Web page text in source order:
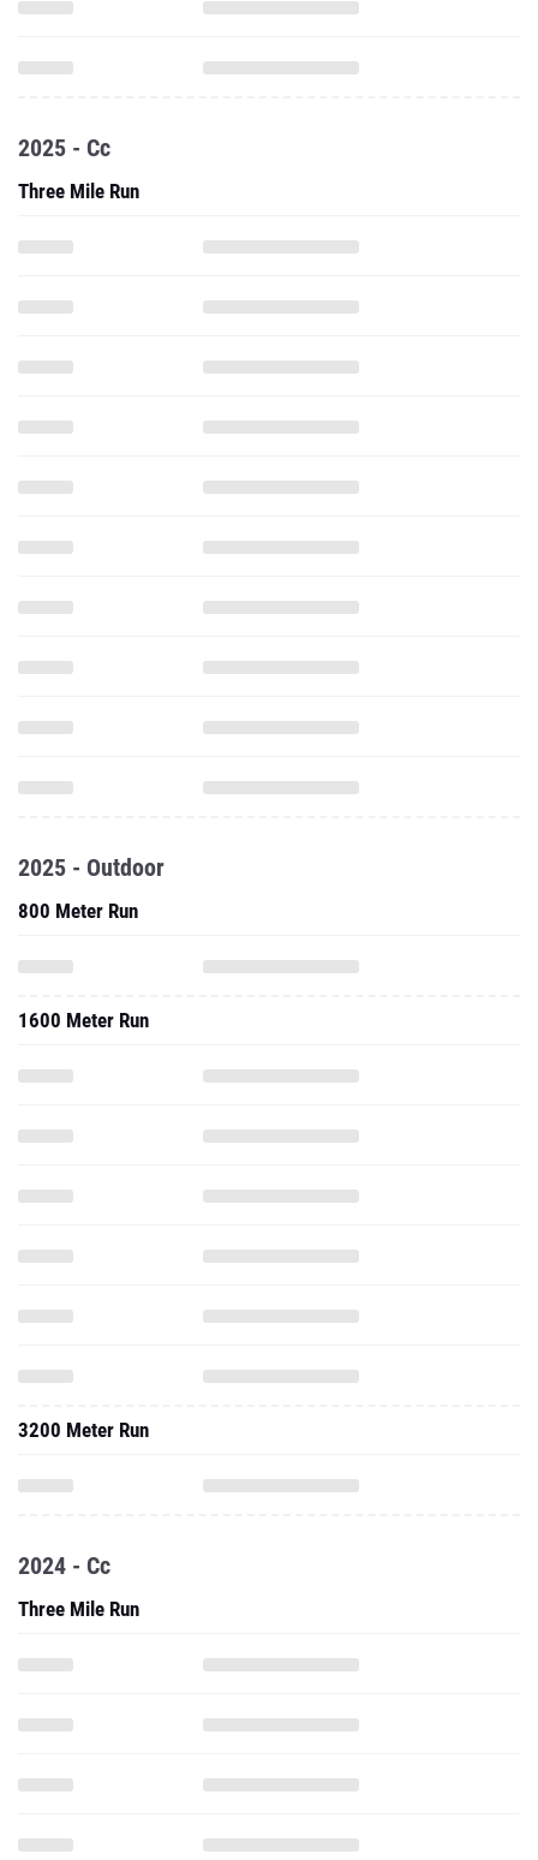
2025 - Cc
Three Mile Run
2025 - Outdoor
800 Meter Run
1600 Meter Run
3200 Meter Run
2024 - Cc
Three Mile Run